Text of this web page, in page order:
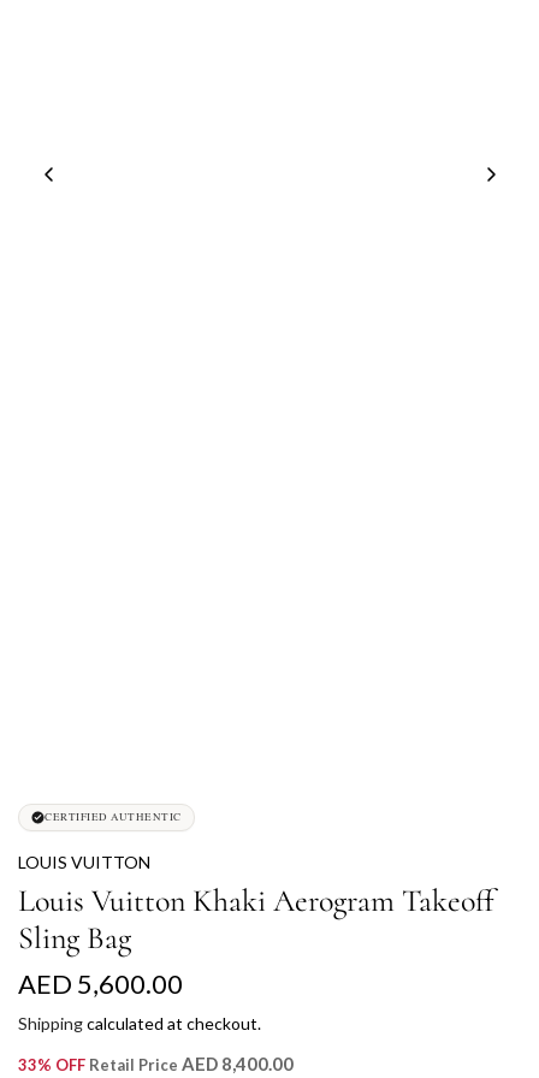
CERTIFIED AUTHENTIC
LOUIS VUITTON
Louis Vuitton Khaki Aerogram Takeoff
Sling Bag
R
e
g
AED 5,600.00
Shippingcalculated at checkout.
33% OFF Retail Price AED 8,400.00